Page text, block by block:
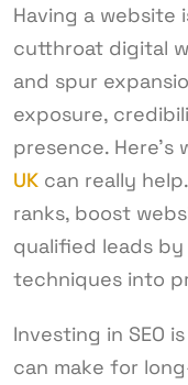
Having a website
cutthroat digital
and spur
exposure,
presence. Here’s
UK can really
ranks, boost
qualified leads
techniques into
Investing in SEO
can make for